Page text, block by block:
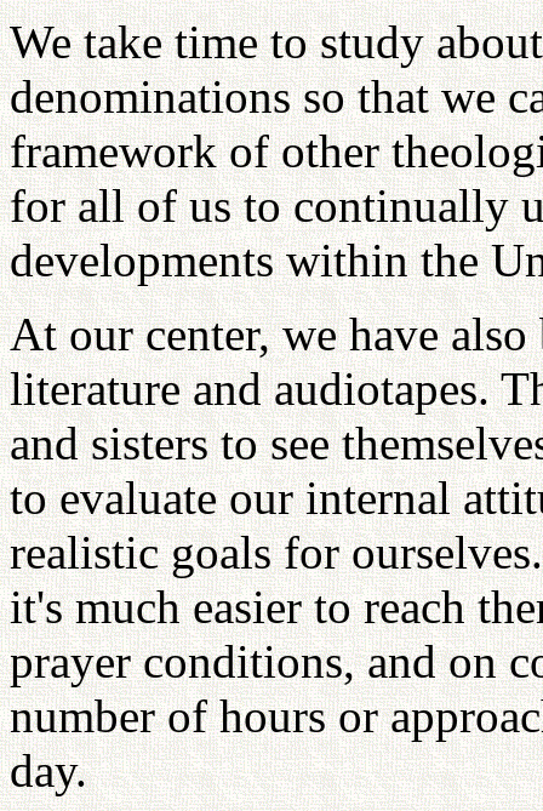
We take time to study
denominations so that we
framework of other
for all of us to continually
developments within the
At our center, we have
literature and audiotapes.
and sisters to see
to evaluate our internal
realistic goals for
it's much easier to reach
prayer conditions, and on
number of hours or
day.